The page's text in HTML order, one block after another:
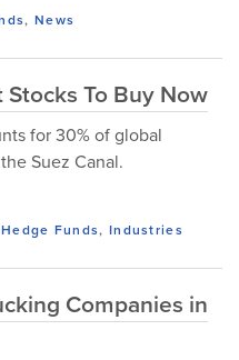
, News
Stocks To Buy Now
for 30% of global
Suez Canal.
Hedge Funds, Industries
Companies in